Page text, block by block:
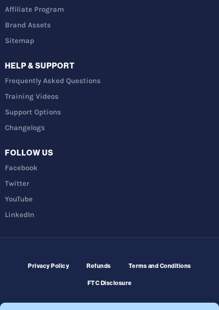
Affiliate Program
Brand Assets
Sitemap
HELP & SUPPORT
Frequently Asked Questions
Training Videos
Support Options
Changelogs
FOLLOW US
Facebook
Twitter
YouTube
LinkedIn
Privacy Policy Refunds Terms and Conditions
FTC Disclosure